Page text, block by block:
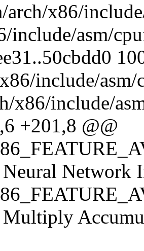
x86/
include/asm/
include/asm/
x86/include/
+201,8 @@
Network